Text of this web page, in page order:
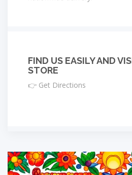
FIND US EASILY AND
STORE
👉 Get Directions